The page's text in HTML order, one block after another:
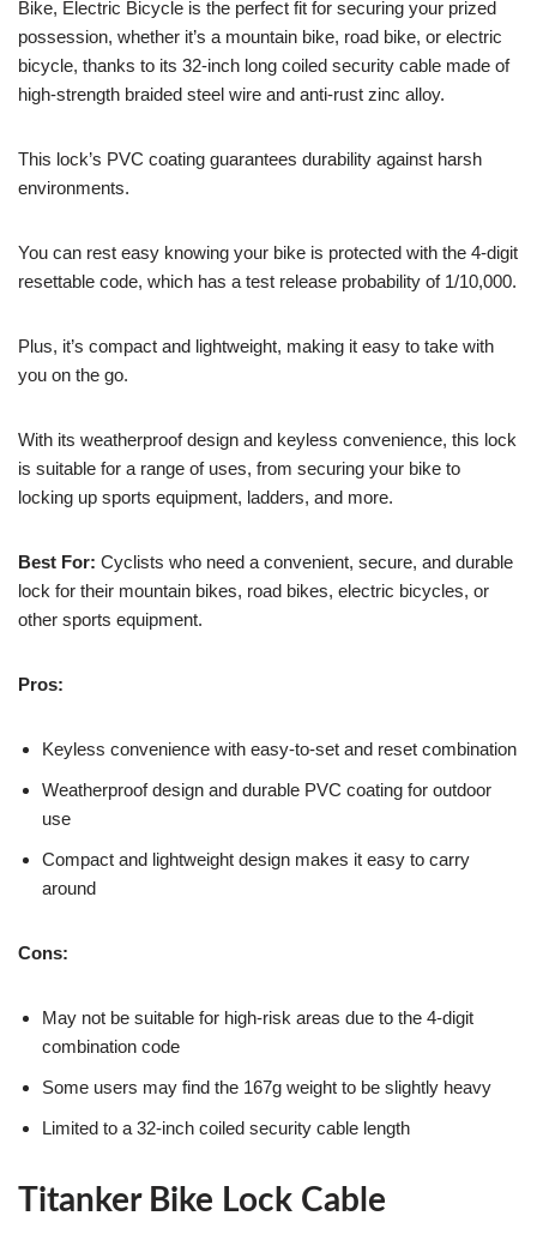
Bike, Electric Bicycle is the perfect fit for securing your prized
possession, whether it’s a mountain bike, road bike, or electric
bicycle, thanks to its 32-inch long coiled security cable made of
high-strength braided steel wire and anti-rust zinc alloy.
This lock’s PVC coating guarantees durability against harsh
environments.
You can rest easy knowing your bike is protected with the 4-digit
resettable code, which has a test release probability of 1/10,000.
Plus, it’s compact and lightweight, making it easy to take with
you on the go.
With its weatherproof design and keyless convenience, this lock
is suitable for a range of uses, from securing your bike to
locking up sports equipment, ladders, and more.
Best For: Cyclists who need a convenient, secure, and durable
lock for their mountain bikes, road bikes, electric bicycles, or
other sports equipment.
Pros:
Keyless convenience with easy-to-set and reset combination
Weatherproof design and durable PVC coating for outdoor
use
Compact and lightweight design makes it easy to carry
around
Cons:
May not be suitable for high-risk areas due to the 4-digit
combination code
Some users may find the 167g weight to be slightly heavy
Limited to a 32-inch coiled security cable length
Titanker Bike Lock Cable